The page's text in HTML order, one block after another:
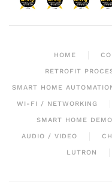
HOME
RETROFIT
SMART HOME
WI-FI / NETWORKING
SMART HOME DEMO
AUDIO / VIDEO
LUTRON